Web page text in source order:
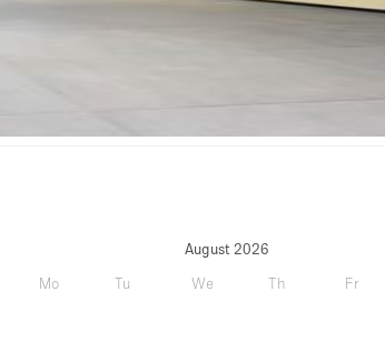
August 2026
Mo Tu We Th Fr